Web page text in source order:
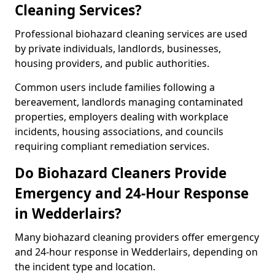
Cleaning Services?
Professional biohazard cleaning services are used
by private individuals, landlords, businesses,
housing providers, and public authorities.
Common users include families following a
bereavement, landlords managing contaminated
properties, employers dealing with workplace
incidents, housing associations, and councils
requiring compliant remediation services.
Do Biohazard Cleaners Provide
Emergency and 24-Hour Response
in Wedderlairs?
Many biohazard cleaning providers offer emergency
and 24-hour response in Wedderlairs, depending on
the incident type and location.